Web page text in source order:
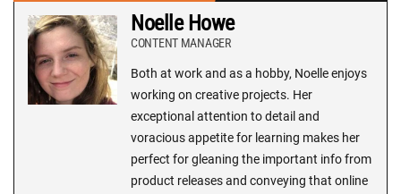
Noelle Howe
CONTENT MANAGER
Both at work and as a hobby, Noelle enjoys
working on creative projects. Her
exceptional attention to detail and
voracious appetite for learning makes her
perfect for gleaning the important info from
product releases and conveying that online